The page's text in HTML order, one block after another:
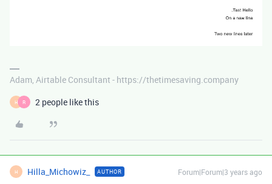
Adam, Airtable Consultant - https://thetimesaving.company
H R 2 people like this
H Hilla_Michowiz_ AUTHOR Forum|Forum|3 years ago